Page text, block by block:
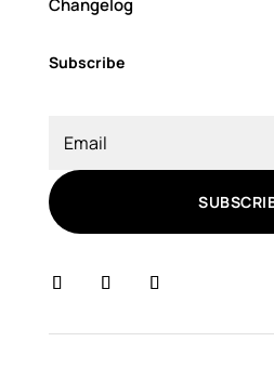
Changelog
Subscribe